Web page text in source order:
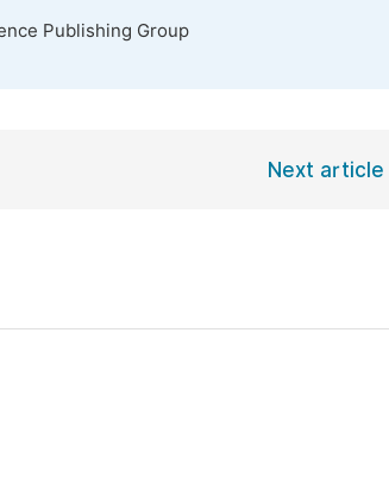
Publishing Group
Next article